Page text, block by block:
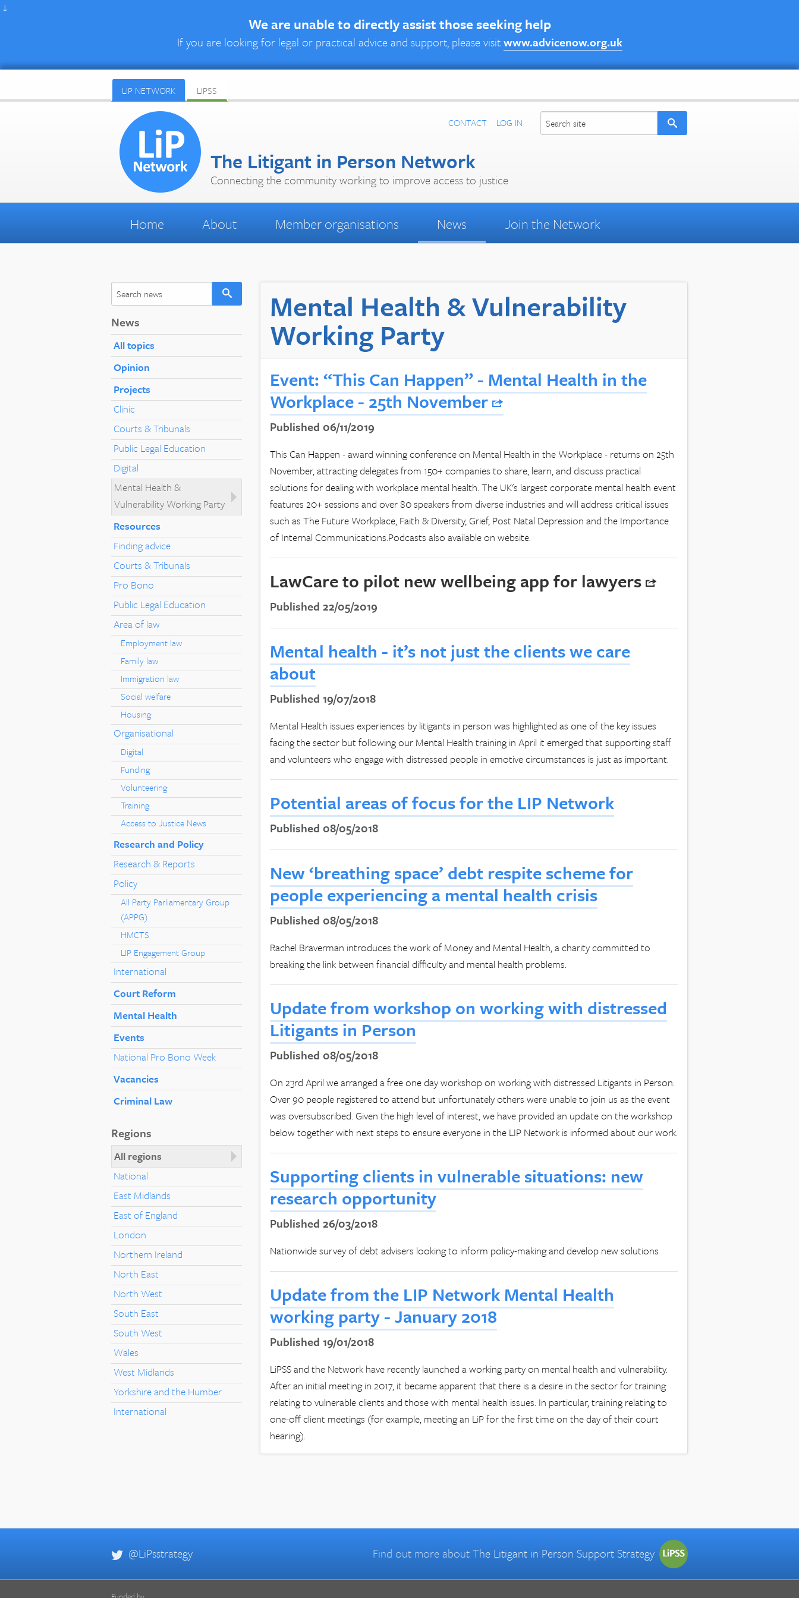
↓
We are unable to directly assist those seeking help
If you are looking for legal or practical advice and support, please visitwww.advicenow.org.uk
LIP NETWORK LIPSS
CONTACT LOG IN
The Litigant in Person Network
Connecting the community working to improve access to justice
Home About Member organisations News Jointhe Network
News
All topics
Opinion
Projects
Clinic
Courts & Tribunals
Public Legal Education
Digital
Mental Health &
Vulnerability Working Party
Resources
Finding advice
Courts & Tribunals
Pro Bono
Public Legal Education
Area of law
Employment law
Family law
Immigration law
Social welfare
Housing
Organisational
Digital
Funding
Volunteering
Training
Access to Justice News
Research and Policy
Research & Reports
Policy
All Party Parliamentary Group
(APPG)
HMCTS
LIP Engagement Group
International
Court Reform
Mental Health
Events
National Pro Bono Week
Vacancies
Criminal Law
Regions
All regions
National
East Midlands
East of England
London
Northern Ireland
North East
North West
South East
South West
Wales
West Midlands
Yorkshire and the Humber
International
Mental Health & Vulnerability
Working Party
Event: “This Can Happen” - Mental Health in the
Workplace - 25th November
Published 06/11/2019
This Can Happen - award winning conference on Mental Health in the Workplace - returns on 25th
November, attracting delegates from 150+ companies to share, learn, and discuss practical
solutions for dealing with workplace mental health. The UK's largest corporate mental health event
features 20+ sessions and over 80 speakers from diverse industries and will address critical issues
such as The Future Workplace, Faith & Diversity, Grief, Post Natal Depression and the Importance
of Internal Communications.Podcasts also available on website.
LawCare to pilot new wellbeing app for lawyers
Published 22/05/2019
Mental health - it’s not just the clients we care
about
Published 19/07/2018
Mental Health issues experiences by litigants in person was highlighted as one of the key issues
facing the sector but following our Mental Health training in April it emerged that supporting staff
and volunteers who engage with distressed people in emotive circumstances is just as important.
Potential areas of focus for the LIP Network
Published 08/05/2018
New ‘breathing space’ debt respite scheme for
people experiencing a mental health crisis
Published 08/05/2018
Rachel Braverman introduces the work of Money and Mental Health, a charity committed to
breaking the link between financial difficulty and mental health problems.
Update from workshop on working with distressed
Litigants in Person
Published 08/05/2018
On 23rd April we arranged a free one day workshop on working with distressed Litigants in Person.
Over 90 people registered to attend but unfortunately others were unable to join us as the event
was oversubscribed. Given the high level of interest, we have provided an update on the workshop
below together with next steps to ensure everyone in the LIP Network is informed about our work.
Supporting clients in vulnerable situations: new
research opportunity
Published 26/03/2018
Nationwide survey of debt advisers looking to inform policy-making and develop new solutions
Update from the LIP Network Mental Health
working party - January 2018
Published 19/01/2018
LiPSS and the Network have recently launched a working party on mental health and vulnerability.
After an initial meeting in 2017, it became apparent that there is a desire in the sector for training
relating to vulnerable clients and those with mental health issues. In particular, training relating to
one-off client meetings (for example, meeting an LiP for the first time on the day of their court
hearing).
@LiPsstrategy Find out more aboutThe Litigant in Person Support Strategy